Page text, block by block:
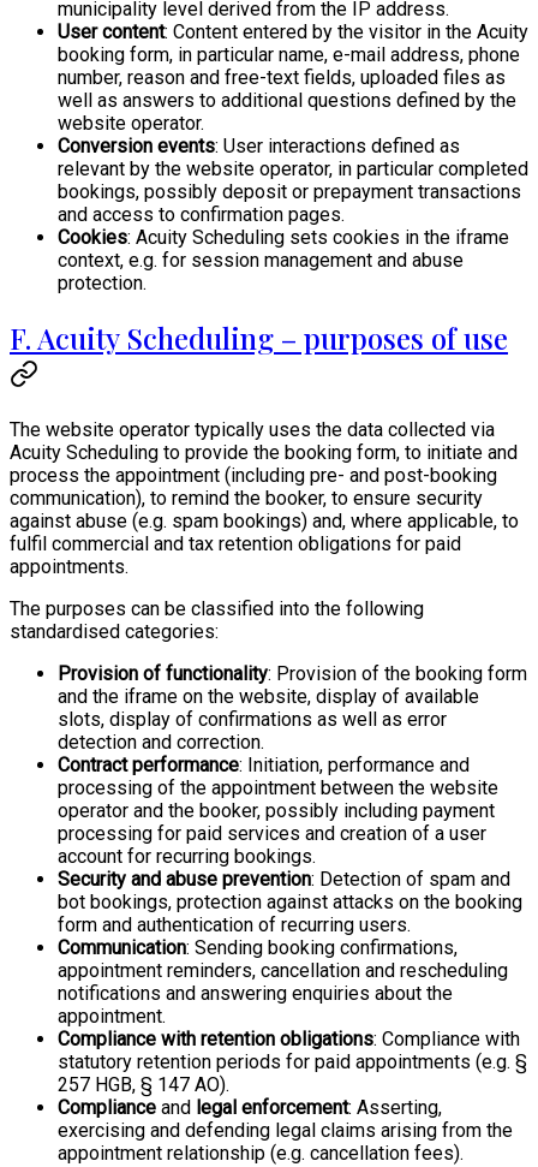
municipality level derived from the IP address.
User content: Content entered by the visitor in the Acuity
booking form, in particular name, e-mail address, phone
number, reason and free-text fields, uploaded files as
well as answers to additional questions defined by the
website operator.
Conversion events: User interactions defined as
relevant by the website operator, in particular completed
bookings, possibly deposit or prepayment transactions
and access to confirmation pages.
Cookies: Acuity Scheduling sets cookies in the iframe
context, e.g. for session management and abuse
protection.
F. Acuity Scheduling – purposes of use
The website operator typically uses the data collected via
Acuity Scheduling to provide the booking form, to initiate and
process the appointment (including pre- and post-booking
communication), to remind the booker, to ensure security
against abuse (e.g. spam bookings) and, where applicable, to
fulfil commercial and tax retention obligations for paid
appointments.
The purposes can be classified into the following
standardised categories:
Provision of functionality: Provision of the booking form
and the iframe on the website, display of available
slots, display of confirmations as well as error
detection and correction.
Contract performance: Initiation, performance and
processing of the appointment between the website
operator and the booker, possibly including payment
processing for paid services and creation of a user
account for recurring bookings.
Security and abuse prevention: Detection of spam and
bot bookings, protection against attacks on the booking
form and authentication of recurring users.
Communication: Sending booking confirmations,
appointment reminders, cancellation and rescheduling
notifications and answering enquiries about the
appointment.
Compliance with retention obligations: Compliance with
statutory retention periods for paid appointments (e.g. §
257 HGB, § 147 AO).
Compliance and legal enforcement: Asserting,
exercising and defending legal claims arising from the
appointment relationship (e.g. cancellation fees).